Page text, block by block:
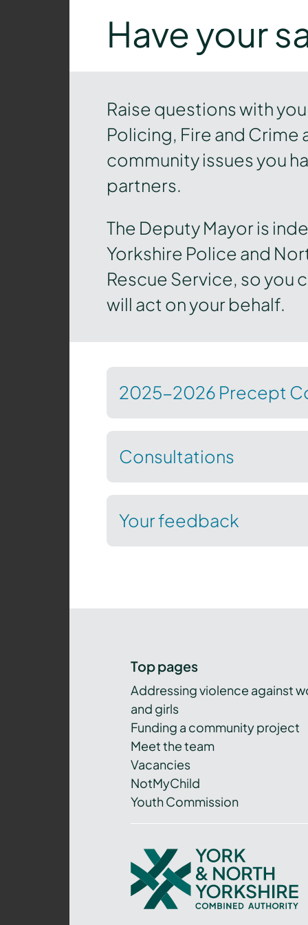
Have your
Raise questions with
Policing, Fire and Crime
community issues you
partners.
The Deputy Mayor is
Yorkshire Police and
Rescue Service, so you
will act on your behalf.
2025-2026 Precept
Consultations
Your feedback
Top pages
Addressing violence against
and girls
Funding a community project
Meet the team
Vacancies
NotMyChild
Youth Commission
York
and
North
Yorkshire